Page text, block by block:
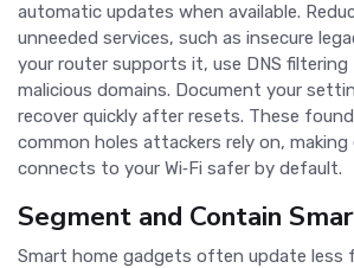
automatic updates when available.
unneeded services, such as insecure
your router supports it, use DNS
malicious domains. Document your
recover quickly after resets. These
common holes attackers rely on,
connects to your Wi‑Fi safer by default.
Segment and Contain
Smart home gadgets often update less